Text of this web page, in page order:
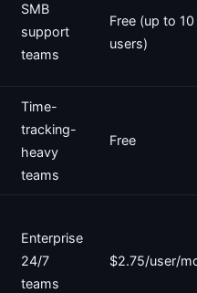
SMB
support
teams
Free (up to 10
users)
Time-
tracking-
heavy
teams
Free
Enterprise
24/7
teams
$2.75/user/